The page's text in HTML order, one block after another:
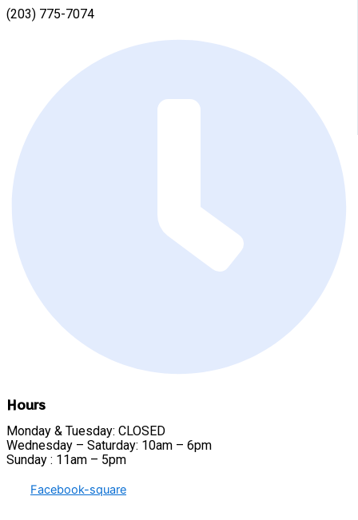
(203) 775-7074
Hours
Monday & Tuesday: CLOSED
Wednesday – Saturday: 10am – 6pm
Sunday : 11am – 5pm
Facebook-square